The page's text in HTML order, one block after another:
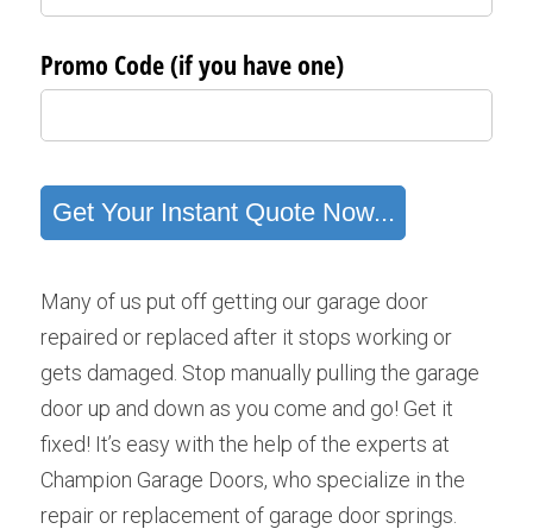
Many of us put off getting our garage door
repaired or replaced after it stops working or
gets damaged. Stop manually pulling the garage
door up and down as you come and go! Get it
fixed! It’s easy with the help of the experts at
Champion Garage Doors, who specialize in the
repair or replacement of garage door springs.